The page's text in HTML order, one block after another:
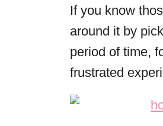
If you know
around it by
period of time,
frustrated